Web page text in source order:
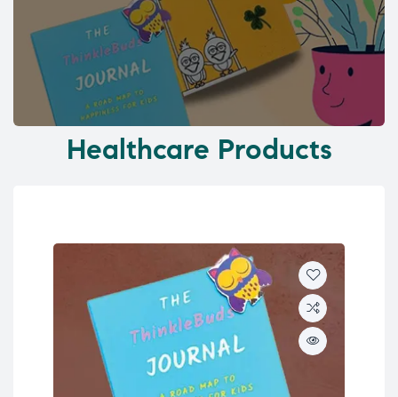
Healthcare Products